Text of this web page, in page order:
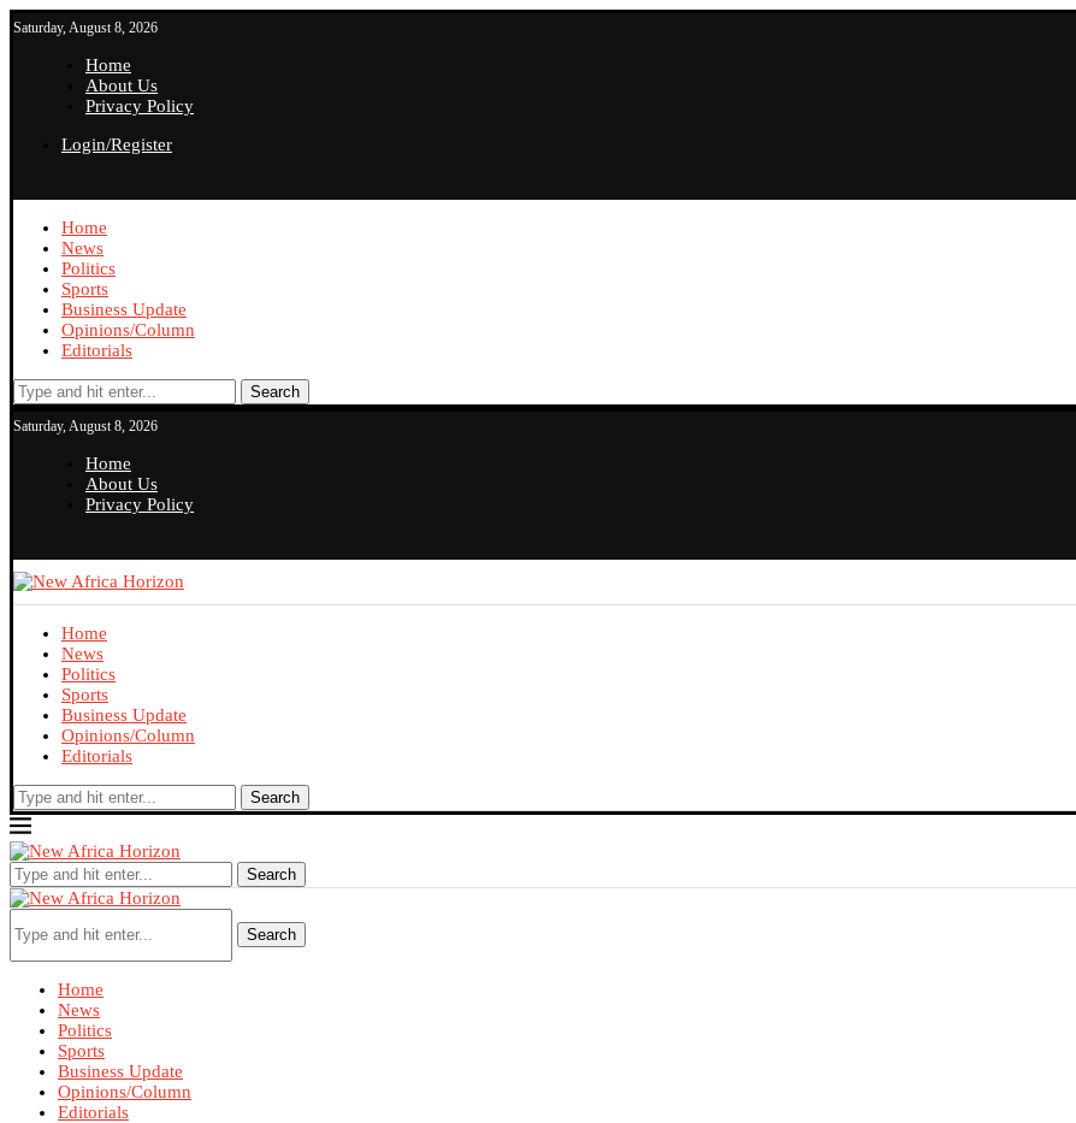
Saturday, August 8, 2026
Home
About Us
Privacy Policy
Login/Register
Home
News
Politics
Sports
Business Update
Opinions/Column
Editorials
Search
Saturday, August 8, 2026
Home
About Us
Privacy Policy
Home
News
Politics
Sports
Business Update
Opinions/Column
Editorials
Search
Search
Search
Home
News
Politics
Sports
Business Update
Opinions/Column
Editorials